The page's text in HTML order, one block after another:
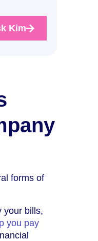
Kim
forms of
your bills,
you pay